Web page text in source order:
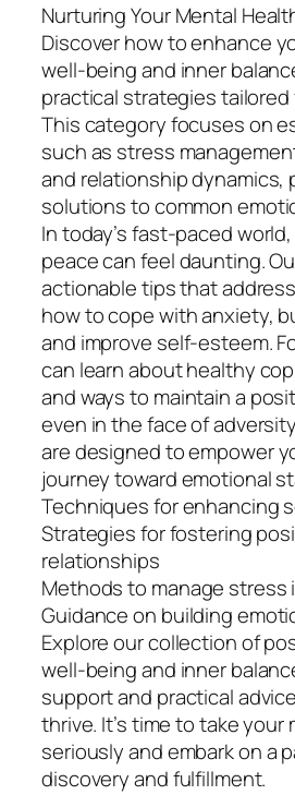
Nurturing Your Mental
Discover how to enhance
well-being and inner
practical strategies tailored
This category focuses on
such as stress
and relationship dynamics,
solutions to common
In today’s fast-paced
peace can feel daunting.
actionable tips that
how to cope with anxiety,
and improve self-esteem.
can learn about healthy
and ways to maintain a
even in the face of
are designed to empower
journey toward emotional
Techniques for enhancing
Strategies for fostering
relationships
Methods to manage stress
Guidance on building
Explore our collection of
well-being and inner
support and practical
thrive. It’s time to take your
seriously and embark on a
discovery and fulfillment.